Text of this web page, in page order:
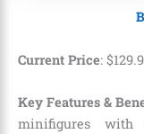
Current Price: $129.
Key Features &
minifigures with